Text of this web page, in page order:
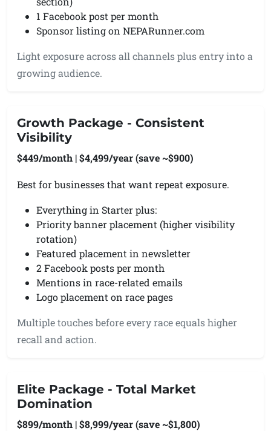
1 Facebook post per month
Sponsor listing on NEPARunner.com
Light exposure across all channels plus entry into a
growing audience.
Growth Package - Consistent
Visibility
$449/month | $4,499/year (save ~$900)
Best for businesses that want repeat exposure.
Everything in Starter plus:
Priority banner placement (higher visibility
rotation)
Featured placement in newsletter
2 Facebook posts per month
Mentions in race-related emails
Logo placement on race pages
Multiple touches before every race equals higher
recall and action.
Elite Package - Total Market
Domination
$899/month | $8,999/year (save ~$1,800)